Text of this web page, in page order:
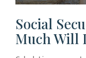
Social
Much Will